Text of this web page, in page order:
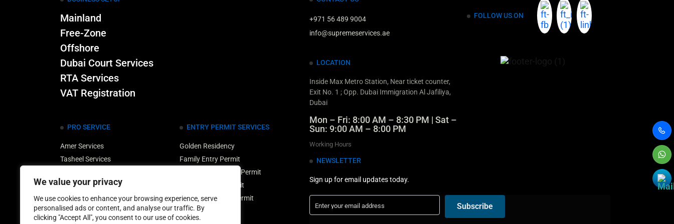
We value your privacy
We use cookies to enhance your browsing experience, serve
personalised ads or content, and analyse our traffic. By
clicking "Accept All", you consent to our use of cookies.
Mainland
Free-Zone
Offshore
Dubai Court Services
RTA Services
VAT Registration
PRO SERVICE
Amer Services
Tasheel Services
Translation Services
Dubai Customs Services
ENTRY PERMIT SERVICES
Golden Residency
Family Entry Permit
UAE Property Entry Permit
Multiple Entry Permit
Retirement Entry Permit
+971 56 489 9004
info@supremeservices.ae
LOCATION
Inside Max Metro Station, Near ticket counter,
Exit No. 1 ; Opp. Dubai Immigration Al Jafiliya,
Dubai
Mon – Fri: 8:00 AM – 8:30 PM | Sat –
Sun: 9:00 AM – 8:00 PM
Working Hours
FOLLOW US ON
NEWSLETTER
Sign up for email updates today.